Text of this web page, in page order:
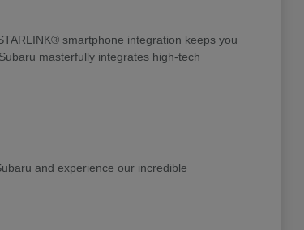
smartphone integration keeps you
masterfully integrates high-tech
and experience our incredible